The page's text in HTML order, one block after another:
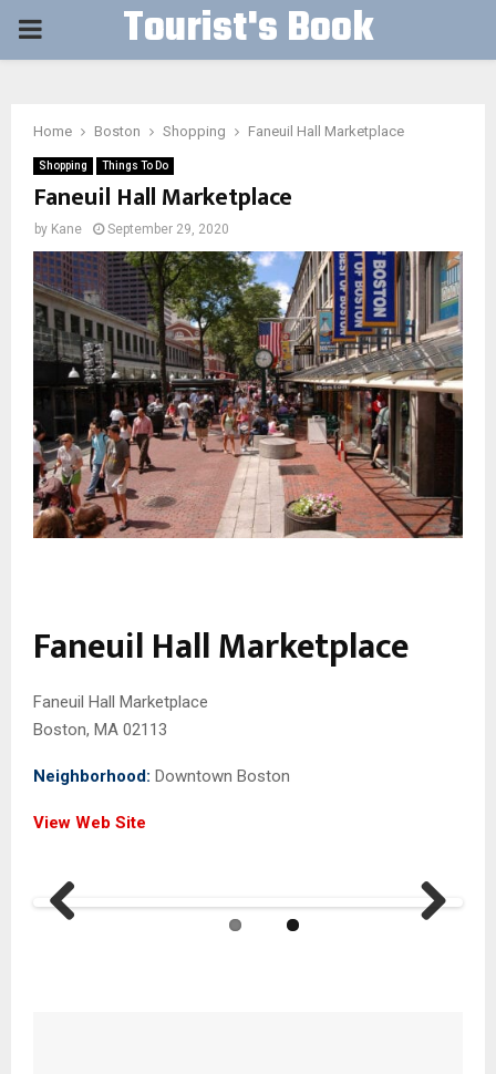
PRIMARY Tourist's Book
Home Boston Shopping Faneuil Hall Marketplace
Shopping Things To Do
Faneuil Hall Marketplace
by Kane September 29, 2020
Faneuil Hall Marketplace
Faneuil Hall Marketplace
Boston, MA 02113
Neighborhood: Downtown Boston
View Web Site